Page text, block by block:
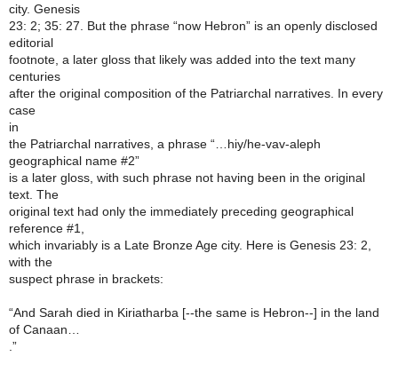
city. Genesis
23: 2; 35: 27. But the phrase “now Hebron” is an openly disclosed
editorial
footnote, a later gloss that likely was added into the text many
centuries
after the original composition of the Patriarchal narratives. In every
case
in
the Patriarchal narratives, a phrase “…hiy/he-vav-aleph
geographical name #2”
is a later gloss, with such phrase not having been in the original
text. The
original text had only the immediately preceding geographical
reference #1,
which invariably is a Late Bronze Age city. Here is Genesis 23: 2,
with the
suspect phrase in brackets:
“And Sarah died in Kiriatharba [--the same is Hebron--] in the land
of Canaan…
.”